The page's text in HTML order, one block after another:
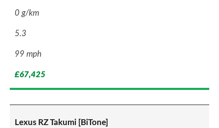
0 g/km
5.3
99 mph
£67,425
Lexus RZ Takumi [BiTone]